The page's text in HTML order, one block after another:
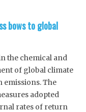
bows to global
the chemical and
of global climate
emissions. The
adopted
rates of return